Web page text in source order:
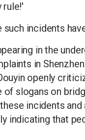
rule!'
incidents
in the
in
openly
slogans on
incidents
indicating that